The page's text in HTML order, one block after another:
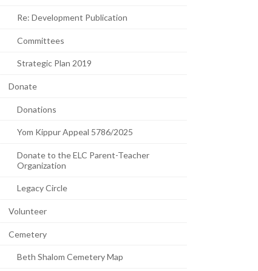
Re: Development Publication
Committees
Strategic Plan 2019
Donate
Donations
Yom Kippur Appeal 5786/2025
Donate to the ELC Parent-Teacher
Organization
Legacy Circle
Volunteer
Cemetery
Beth Shalom Cemetery Map